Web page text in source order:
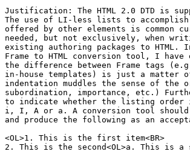
Justification: The HTML 2.0 DTD is
The use of LI-less lists to
offered by other elements is
needed, but not exclusively, when
existing authoring packages to HTML.
Frame to HTML conversion tool, I have
the difference between Frame tags
in-house templates) is just a matter
indentation muddles the sense of the
subordination, importance, etc.)
to indicate whether the listing order
i, I, A or a. A conversion tool
and produce the following as an
<OL>1. This is the first item<BR>
2. This is the second<OL>a. This is a